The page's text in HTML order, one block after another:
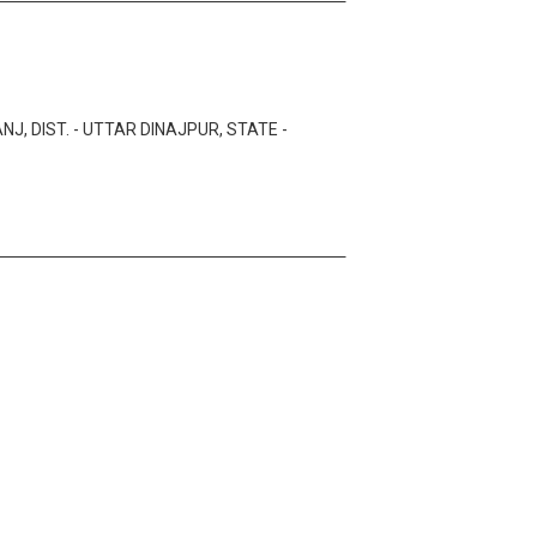
DIST. - UTTAR DINAJPUR, STATE -